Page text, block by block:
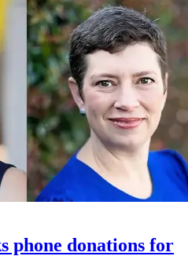
phone donations for